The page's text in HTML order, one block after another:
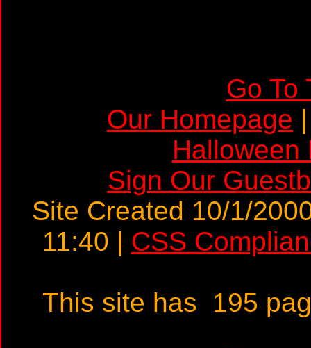
Go To
Our Homepage
Halloween
Sign Our
Site Created 10/1/
11:40 | CSS
This site has 195